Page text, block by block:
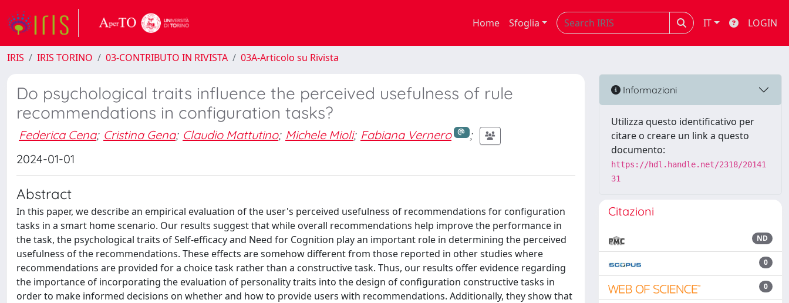
Home Sfoglia IT LOGIN
IRIS IRIS TORINO 03-CONTRIBUTO IN RIVISTA 03A-Articolo su Rivista
Do psychological traits influence the perceived usefulness of rule
recommendations in configuration tasks?
Federica Cena; Cristina Gena; Claudio Mattutino; Michele Mioli; Fabiana Vernero
;
2024-01-01
Abstract
In this paper, we describe an empirical evaluation of the user's perceived usefulness of recommendations for configuration
tasks in a smart home scenario. Our results suggest that while overall recommendations help improve the performance in
the task, the psychological traits of Self-efficacy and Need for Cognition play an important role in determining the perceived
usefulness of the recommendations. These effects are somehow different from those reported in other studies where
recommendations are provided for a choice task rather than a constructive task. Thus, our results offer evidence regarding
the importance of incorporating the evaluation of personality traits into the design of configuration constructive tasks in
order to make informed decisions on whether and how to provide users with recommendations. Additionally, they show that
Informazioni
Utilizza questo identificativo per
citare o creare un link a questo
documento:
https://hdl.handle.net/2318/20141
31
Citazioni
ND
0
0